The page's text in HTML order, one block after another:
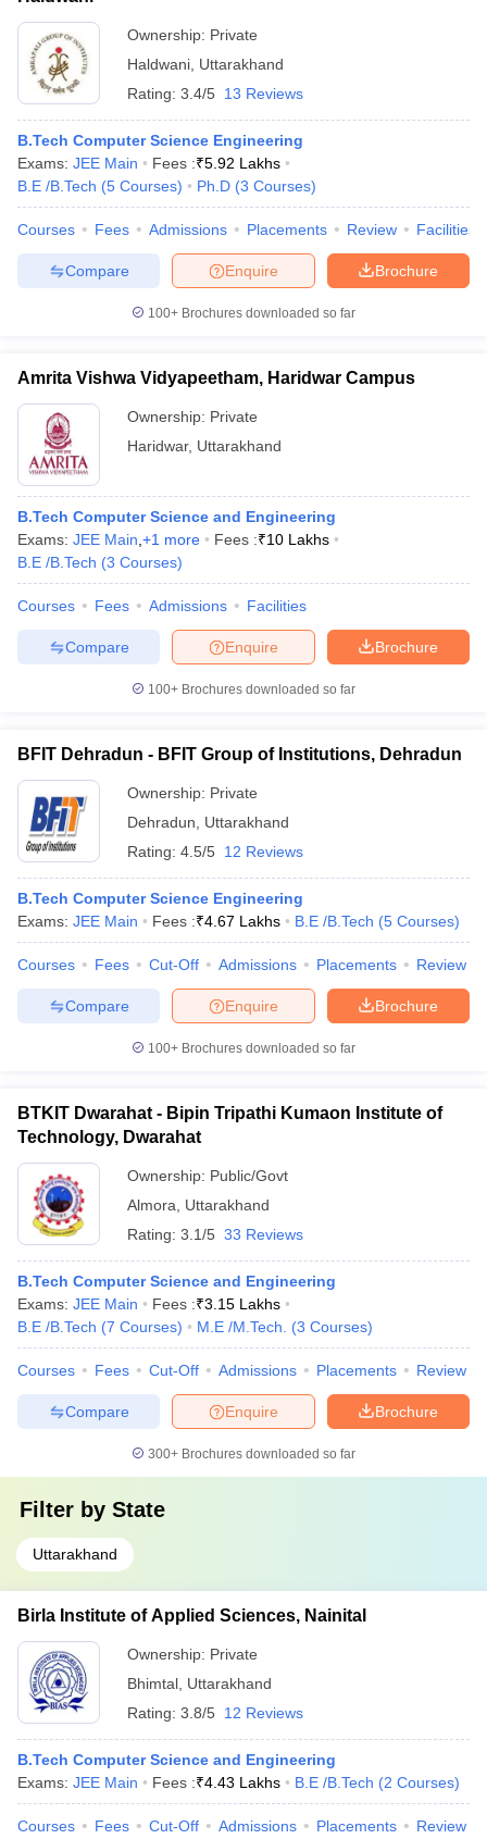
Ownership: Private
Haldwani Uttarakhand
Rating: 3.4/5 13 Reviews
B.Tech Computer Science Engineering
Exams: JEE Main Fees :₹5.92 Lakhs
B.E /B.Tech (5 Courses) Ph.D (3 Courses)
Courses Fees Admissions Placements Review Facilities
Brochure
Enquire
Compare
100+ Brochures downloaded so far
Amrita Vishwa Vidyapeetham, Haridwar Campus
Ownership: Private
Haridwar, Uttarakhand
B.Tech Computer Science and Engineering
Exams: JEE Main +1 more Fees :₹10 Lakhs
B.E /B.Tech (3 Courses)
Courses Fees Admissions Facilities
Brochure
Enquire
Compare
100+ Brochures downloaded so far
BFIT Dehradun - BFIT Group of Institutions, Dehradun
Ownership: Private
Dehradun
Uttarakhand
Rating: 4.5/5 12 Reviews
B.Tech Computer Science Engineering
Exams: JEE Main Fees :₹4.67 Lakhs B.E /B.Tech (5 Courses)
Courses Fees Cut-Off Admissions Placements Review
Brochure
Enquire
Compare
100+ Brochures downloaded so far
BTKIT Dwarahat - Bipin Tripathi Kumaon Institute of
Technology, Dwarahat
Ownership: Public/Govt
Almora
Uttarakhand
Rating: 3.1/5 33 Reviews
B.Tech Computer Science and Engineering
Exams: JEE Main Fees :₹3.15 Lakhs
B.E /B.Tech (7 Courses) M.E /M.Tech. (3 Courses)
Courses Fees Cut-Off Admissions Placements Review
Brochure
Enquire
Compare
300+ Brochures downloaded so far
Filter by State
Uttarakhand
Birla Institute of Applied Sciences, Nainital
Ownership: Private
Bhimtal Uttarakhand
Rating: 3.8/5 12 Reviews
B.Tech Computer Science and Engineering
Exams: JEE Main Fees :₹4.43 Lakhs B.E /B.Tech (2 Courses)
Courses Fees Cut-Off Admissions Placements Review